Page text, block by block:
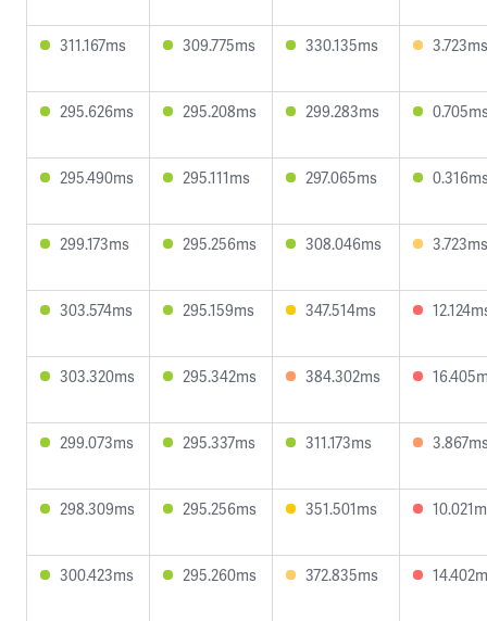
311.167ms 309.775ms 330.135ms 3.723ms
295.626ms 295.208ms 299.283ms
295.490ms 295.111ms 297.065ms
299.173ms 295.256ms 308.046ms 3.723ms
303.574ms 295.159ms 347.514ms
303.320ms 295.342ms 384.302ms
299.073ms 295.337ms 311.173ms
298.309ms 295.256ms 351.501ms
300.423ms 295.260ms 372.835ms